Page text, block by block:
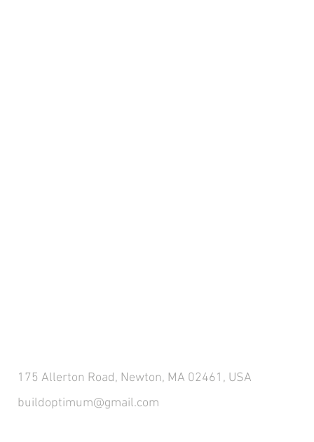
175 Allerton Road, Newton, MA 02461, USA
buildoptimum@gmail.com